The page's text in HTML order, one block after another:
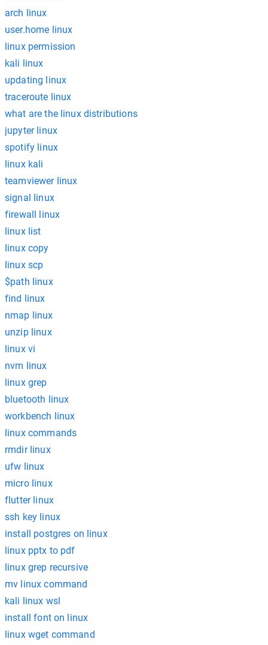
arch linux
user.home linux
linux permission
kali linux
updating linux
traceroute linux
what are the linux distributions
jupyter linux
spotify linux
linux kali
teamviewer linux
signal linux
firewall linux
linux list
linux copy
linux scp
$path linux
find linux
nmap linux
unzip linux
linux vi
nvm linux
linux grep
bluetooth linux
workbench linux
linux commands
rmdir linux
ufw linux
micro linux
flutter linux
ssh key linux
install postgres on linux
linux pptx to pdf
linux grep recursive
mv linux command
kali linux wsl
install font on linux
linux wget command